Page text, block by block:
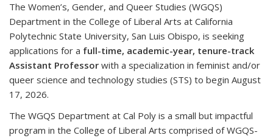
The Women’s, Gender, and Queer Studies (WGQS)
Department in the College of Liberal Arts at California
Polytechnic State University, San Luis Obispo, is seeking
applications for a full-time, academic-year, tenure-track
Assistant Professor with a specialization in feminist and/or
queer science and technology studies (STS) to begin August
17, 2026.
The WGQS Department at Cal Poly is a small but impactful
program in the College of Liberal Arts comprised of WGQS-